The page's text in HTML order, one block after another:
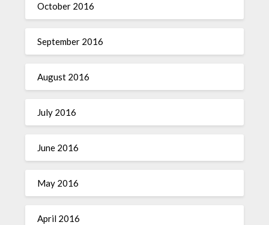
October 2016
September 2016
August 2016
July 2016
June 2016
May 2016
April 2016